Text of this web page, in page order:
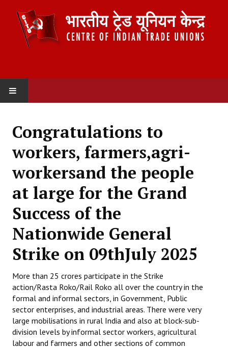
ABOUT US
Constitution
Organisation
Secretariat
Working Committee
State Committees
STRUGGLE
Independent
Congratulations to
workers, farmers,agri-
workersand the people
at large for the Grand
Success of the
Nationwide General
Strike on 09thJuly 2025
More than 25 crores participate in the Strike
action/Rasta Roko/Rail Roko all over the country in the
formal and informal sectors, in Government, Public
sector enterprises, and industrial areas. There were very
large mobilisations in rural India and also at block-sub-
division levels by informal sector workers, agricultural
labour and farmers and other sections of common